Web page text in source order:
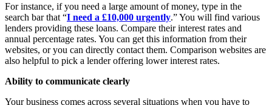
For instance, if you need a large amount of money, type in the
search bar that “I need a £10,000 urgently.” You will find various
lenders providing these loans. Compare their interest rates and
annual percentage rates. You can get this information from their
websites, or you can directly contact them. Comparison websites are
also helpful to pick a lender offering lower interest rates.
Ability to communicate clearly
Your business comes across several situations when you have to